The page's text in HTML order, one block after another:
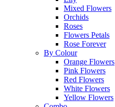
Mixed Flowers
Orchids
Roses
Flowers Petals
Rose Forever
By Colour
Orange Flowers
Pink Flowers
Red Flowers
White Flowers
Yellow Flowers